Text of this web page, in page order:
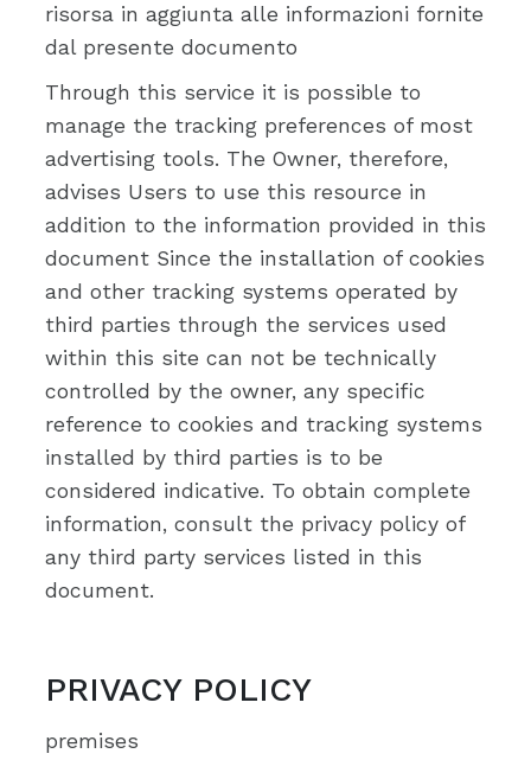
risorsa in aggiunta alle informazioni fornite
dal presente documento
Through this service it is possible to
manage the tracking preferences of most
advertising tools. The Owner, therefore,
advises Users to use this resource in
addition to the information provided in this
document Since the installation of cookies
and other tracking systems operated by
third parties through the services used
within this site can not be technically
controlled by the owner, any specific
reference to cookies and tracking systems
installed by third parties is to be
considered indicative. To obtain complete
information, consult the privacy policy of
any third party services listed in this
document.
PRIVACY POLICY
premises